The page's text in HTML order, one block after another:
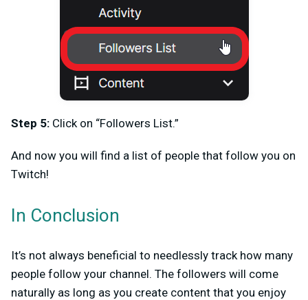
Step 5: Click on “Followers List.”
And now you will find a list of people that follow you on
Twitch!
In Conclusion
It’s not always beneficial to needlessly track how many
people follow your channel. The followers will come
naturally as long as you create content that you enjoy